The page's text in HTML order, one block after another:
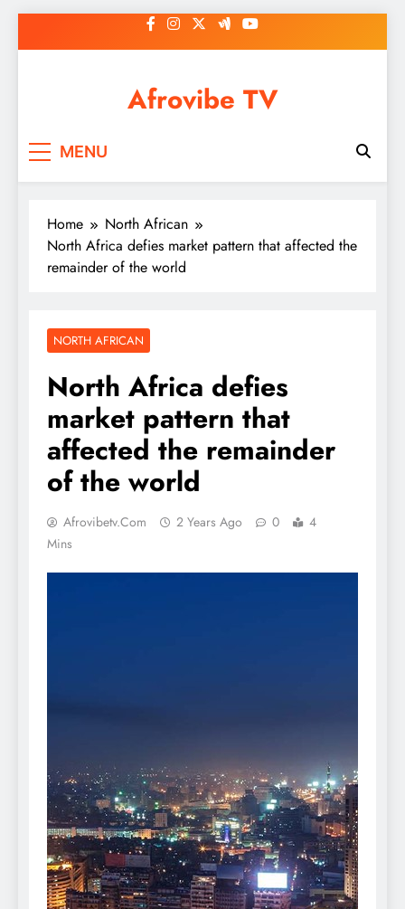
to
Afrovibe TV
MENU
Home
North African
North Africa defies market pattern that affected the
remainder of the world
NORTH AFRICAN
North Africa defies
market pattern that
affected the remainder
of the world
Afrovibetv.com 2 Years Ago 0
4
Mins